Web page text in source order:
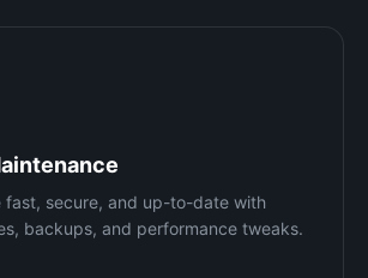
fast, secure, and up-to-date with
backups, and performance tweaks.